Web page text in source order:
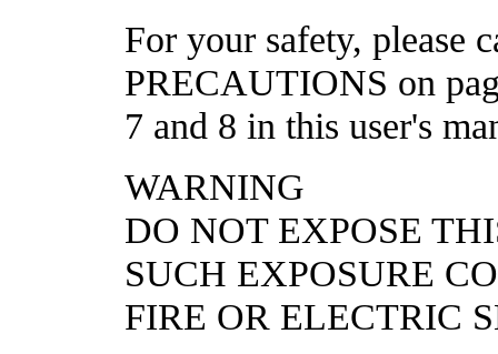
For your safety, please
PRECAUTIONS on
7 and 8 in this user's
WARNING
DO NOT EXPOSE
SUCH EXPOSURE
FIRE OR ELECTRIC